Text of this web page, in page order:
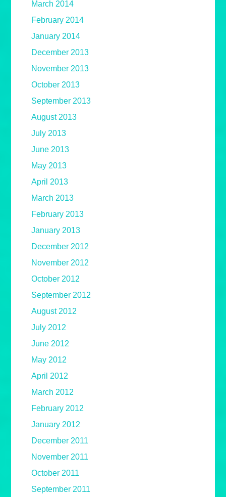
March 2014
February 2014
January 2014
December 2013
November 2013
October 2013
September 2013
August 2013
July 2013
June 2013
May 2013
April 2013
March 2013
February 2013
January 2013
December 2012
November 2012
October 2012
September 2012
August 2012
July 2012
June 2012
May 2012
April 2012
March 2012
February 2012
January 2012
December 2011
November 2011
October 2011
September 2011